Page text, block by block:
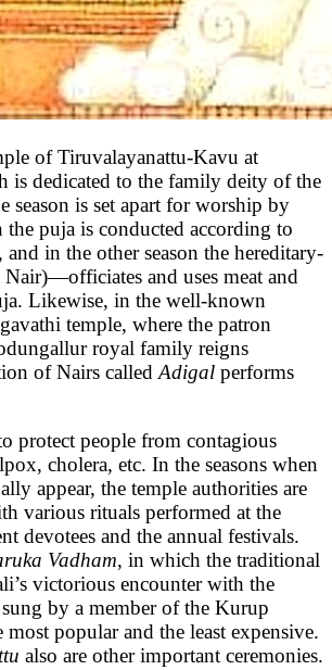
of Tiruvalayanattu-Kavu at
is dedicated to the family deity of the
season is set apart for worship by
the puja is conducted according to
in the other season the hereditary-
Nair)—officiates and uses meat and
Likewise, in the well-known
temple, where the patron
royal family reigns
of Nairs called Adigal performs
protect people from contagious
cholera, etc. In the seasons when
appear, the temple authorities are
various rituals performed at the
devotees and the annual festivals.
Vadham, in which the traditional
victorious encounter with the
by a member of the Kurup
popular and the least expensive.
also are other important ceremonies.